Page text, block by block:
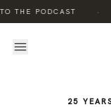
THE PODCAST
STORY
25